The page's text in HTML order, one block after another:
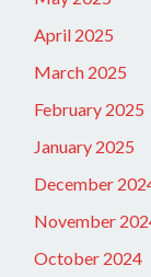
April 2025
March 2025
February 2025
January 2025
December
November
October 2024